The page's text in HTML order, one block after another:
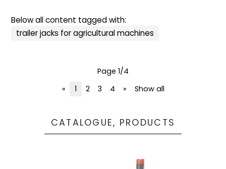
Below all content tagged with:
trailer jacks for agricultural machines
Page 1/4
«
1 2 3 4 » Show all
CATALOGUE, PRODUCTS